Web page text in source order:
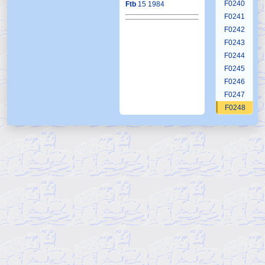
Ftb 15 1984
F0240
F0241
F0242
F0243
F0244
F0245
F0246
F0247
F0248
F0251
F0252
F0253
F0255
F0256
F0257
F0259